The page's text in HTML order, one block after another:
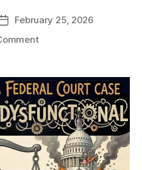
PostFebruary 25, 2026
on
Tariff
Question